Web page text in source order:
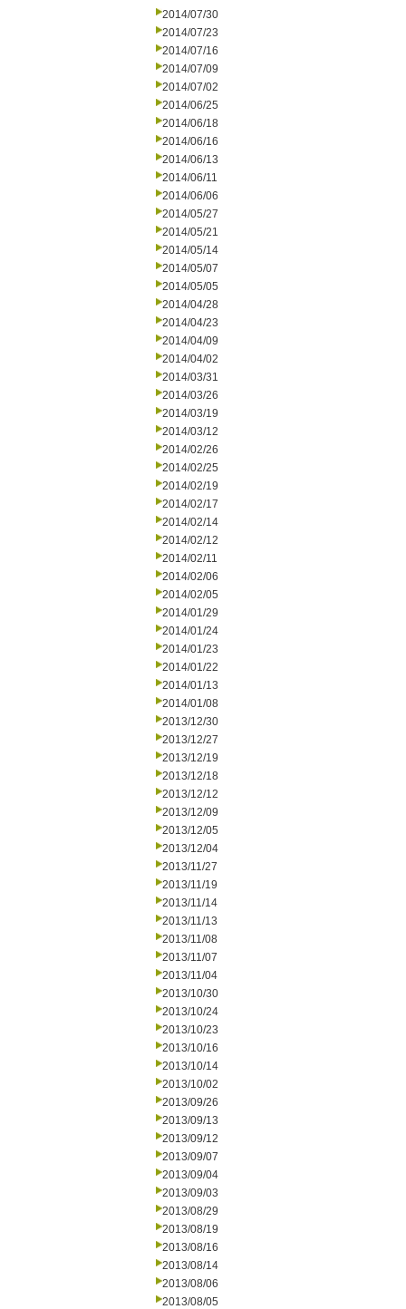
2014/07/30
2014/07/23
2014/07/16
2014/07/09
2014/07/02
2014/06/25
2014/06/18
2014/06/16
2014/06/13
2014/06/11
2014/06/06
2014/05/27
2014/05/21
2014/05/14
2014/05/07
2014/05/05
2014/04/28
2014/04/23
2014/04/09
2014/04/02
2014/03/31
2014/03/26
2014/03/19
2014/03/12
2014/02/26
2014/02/25
2014/02/19
2014/02/17
2014/02/14
2014/02/12
2014/02/11
2014/02/06
2014/02/05
2014/01/29
2014/01/24
2014/01/23
2014/01/22
2014/01/13
2014/01/08
2013/12/30
2013/12/27
2013/12/19
2013/12/18
2013/12/12
2013/12/09
2013/12/05
2013/12/04
2013/11/27
2013/11/19
2013/11/14
2013/11/13
2013/11/08
2013/11/07
2013/11/04
2013/10/30
2013/10/24
2013/10/23
2013/10/16
2013/10/14
2013/10/02
2013/09/26
2013/09/13
2013/09/12
2013/09/07
2013/09/04
2013/09/03
2013/08/29
2013/08/19
2013/08/16
2013/08/14
2013/08/06
2013/08/05